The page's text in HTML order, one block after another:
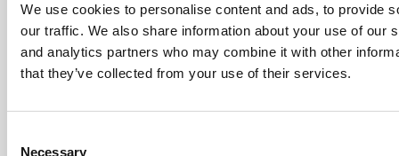
We use cookies to personalise content and ads, to provide
our traffic. We also share information about your use of our
and analytics partners who may combine it with other
that they’ve collected from your use of their services.
Necessary